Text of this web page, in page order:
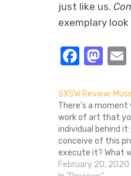
just like us.
exemplary
SXSW Review:
There’s a
work of art that
individual behind
conceive of this
execute it? What
What was their
February 20, 2020